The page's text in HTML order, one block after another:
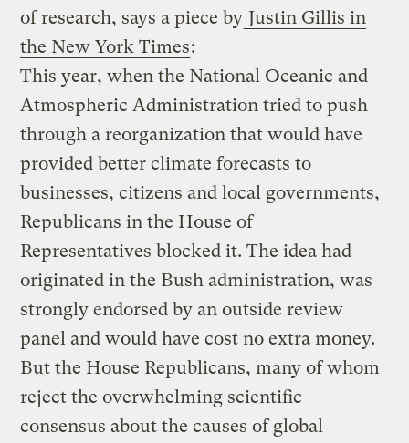
of research, says a piece by Justin Gillis in
the New York Times:
This year, when the National Oceanic and
Atmospheric Administration tried to push
through a reorganization that would have
provided better climate forecasts to
businesses, citizens and local governments,
Republicans in the House of
Representatives blocked it. The idea had
originated in the Bush administration, was
strongly endorsed by an outside review
panel and would have cost no extra money.
But the House Republicans, many of whom
reject the overwhelming scientific
consensus about the causes of global